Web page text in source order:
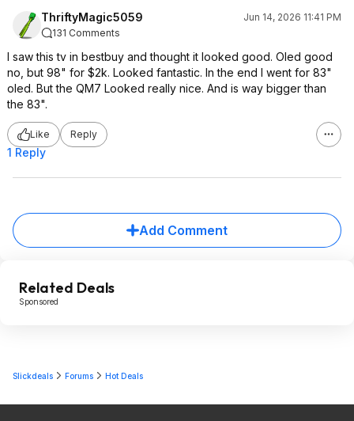
ThriftyMagic5059
Jun 14, 2026 11:41 PM
131 Comments
I saw this tv in bestbuy and thought it looked good. Oled good
no, but 98" for $2k. Looked fantastic. In the end I went for 83"
oled. But the QM7 Looked really nice. And is way bigger than
the 83".
Like Reply
1 Reply
Add Comment
Related Deals
Sponsored
Slickdeals Forums Hot Deals